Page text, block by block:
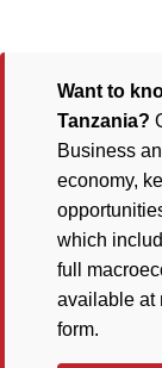
Want to
Tanzania?
Business
economy,
which
full
available at
form.